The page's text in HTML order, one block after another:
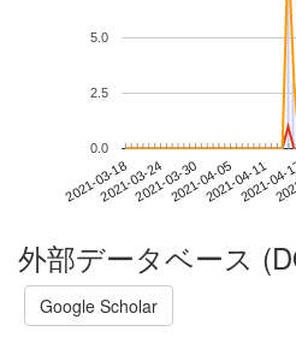
2021-03-182021-03-242021-03-302021-04-052021-04-11
2021-
0.0
2.5
5.0
外部データベース
Google Scholar